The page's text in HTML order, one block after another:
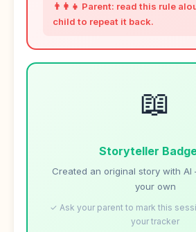
👨‍👩‍👧 Parent: read this rule
child to repeat it back.
📖
Storyteller
Created an original story with
your own
✓ Ask your parent to mark this
your tracker